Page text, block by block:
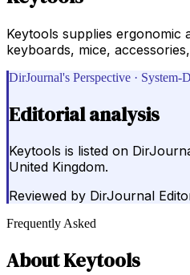
Keytools supplies ergonomic
keyboards, mice,
DirJournal's Perspective ·
Editorial analysis
Keytools is listed on
United Kingdom.
Reviewed by DirJournal
Frequently Asked
AboutKeytools